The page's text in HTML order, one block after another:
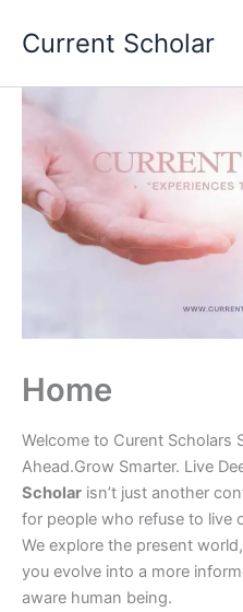
Current Scholar
Home
Welcome to Curent Scholars
Ahead.Grow Smarter. Live
Scholar isn’t just another
for people who refuse to live
We explore the present
you evolve into a more
aware human being.